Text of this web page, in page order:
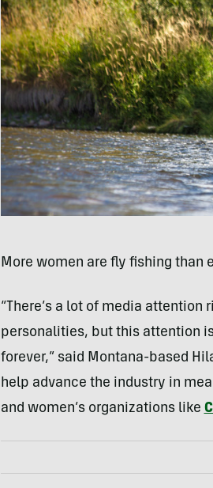
More women are fly fishing than
“There’s a lot of media attention
personalities, but this attention
forever,” said Montana-based
help advance the industry in
and women’s organizations like